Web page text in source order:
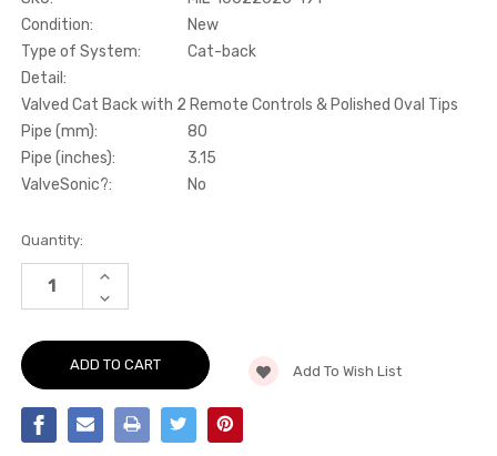
Condition:
New
Type of System:
Cat-back
Detail:
Valved Cat Back with 2 Remote Controls & Polished Oval Tips
Pipe (mm):
80
Pipe (inches):
3.15
ValveSonic?:
No
Current
Stock:
Quantity:
INCREASE
OF
BACK
CAT
2
REMOTE
CONTROLS
DECREASE
QUANTITY
CAT-
BACK
VALVED
CAT
BACK
WITH
2
Add To Wish List